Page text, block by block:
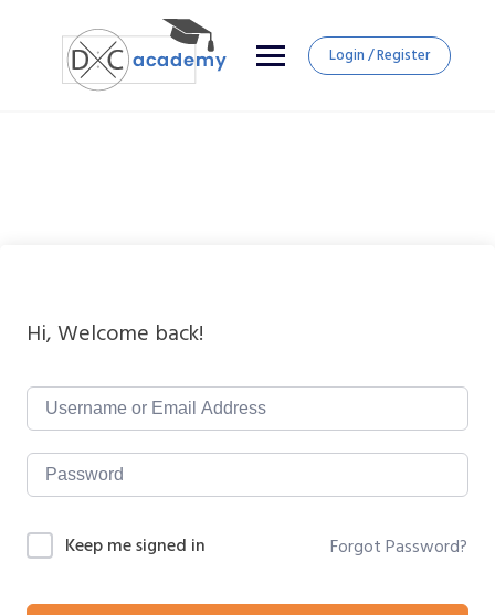
Login / Register
Hi, Welcome back!
Keep me signed in Forgot Password?